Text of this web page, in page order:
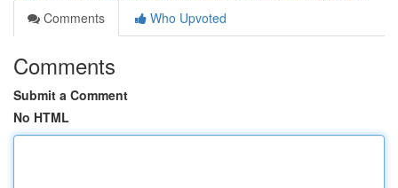
Comments
Who Upvoted
Comments
Submit a Comment
No HTML